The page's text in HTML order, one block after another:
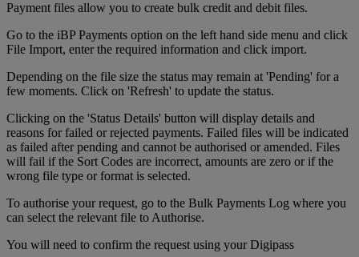
Payment files allow you to create bulk credit and debit files.
Go to the iBP Payments option on the left hand side menu and click
File Import, enter the required information and click import.
Depending on the file size the status may remain at 'Pending' for a
few moments. Click on 'Refresh' to update the status.
Clicking on the 'Status Details' button will display details and
reasons for failed or rejected payments. Failed files will be indicated
as failed after pending and cannot be authorised or amended. Files
will fail if the Sort Codes are incorrect, amounts are zero or if the
wrong file type or format is selected.
To authorise your request, go to the Bulk Payments Log where you
can select the relevant file to Authorise.
You will need to confirm the request using your Digipass